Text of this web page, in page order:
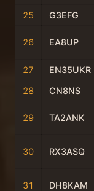
25
G3EFG
26 EA8UP
27 EN35UKR
28
CN8NS
29 TA2ANK
30 RX3ASQ
31 DH8KAM